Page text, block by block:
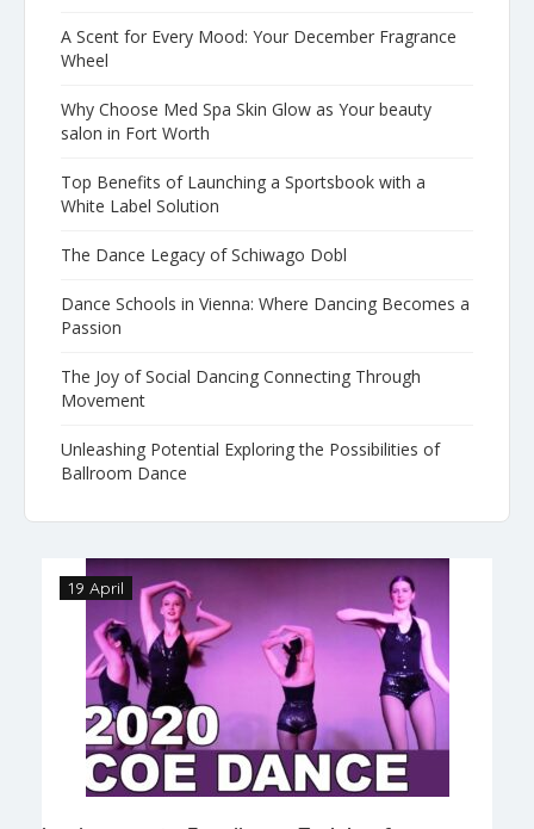
A Scent for Every Mood: Your December Fragrance
Wheel
Why Choose Med Spa Skin Glow as Your beauty
salon in Fort Worth
Top Benefits of Launching a Sportsbook with a
White Label Solution
The Dance Legacy of Schiwago Dobl
Dance Schools in Vienna: Where Dancing Becomes a
Passion
The Joy of Social Dancing Connecting Through
Movement
Unleashing Potential Exploring the Possibilities of
Ballroom Dance
19 April